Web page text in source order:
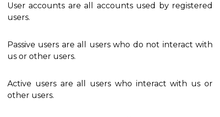
User accounts are all accounts used by registered
users.
Passive users are all users who do not interact with
us or other users.
Active users are all users who interact with us or
other users.